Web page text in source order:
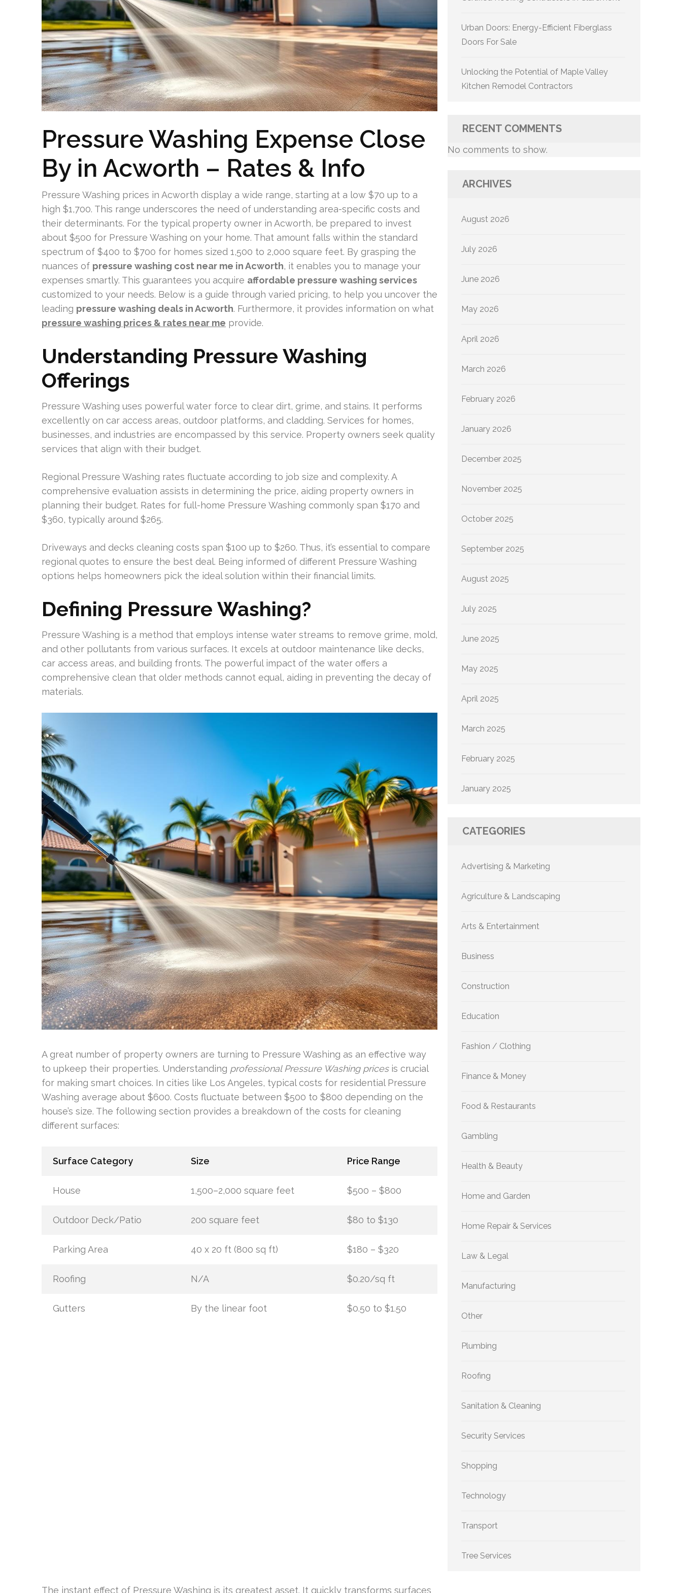
Pressure Washing Expense Close
By in Acworth – Rates & Info
Pressure Washing prices in Acworth display a wide range, starting at a low $70 up to a
high $1,700. This range underscores the need of understanding area-specific costs and
their determinants. For the typical property owner in Acworth, be prepared to invest
about $500 for Pressure Washing on your home. That amount falls within the standard
spectrum of $400 to $700 for homes sized 1,500 to 2,000 square feet. By grasping the
nuances of pressure washing cost near me in Acworth, it enables you to manage your
expenses smartly. This guarantees you acquire affordable pressure washing services
customized to your needs. Below is a guide through varied pricing, to help you uncover the
leading pressure washing deals in Acworth. Furthermore, it provides information on what
pressure washing prices & rates near me provide.
Understanding Pressure Washing
Offerings
Pressure Washing uses powerful water force to clear dirt, grime, and stains. It performs
excellently on car access areas, outdoor platforms, and cladding. Services for homes,
businesses, and industries are encompassed by this service. Property owners seek quality
services that align with their budget.
Regional Pressure Washing rates fluctuate according to job size and complexity. A
comprehensive evaluation assists in determining the price, aiding property owners in
planning their budget. Rates for full-home Pressure Washing commonly span $170 and
$360, typically around $265.
Driveways and decks cleaning costs span $100 up to $260. Thus, it’s essential to compare
regional quotes to ensure the best deal. Being informed of different Pressure Washing
options helps homeowners pick the ideal solution within their financial limits.
Defining Pressure Washing?
Pressure Washing is a method that employs intense water streams to remove grime, mold,
and other pollutants from various surfaces. It excels at outdoor maintenance like decks,
car access areas, and building fronts. The powerful impact of the water offers a
comprehensive clean that older methods cannot equal, aiding in preventing the decay of
materials.
A great number of property owners are turning to Pressure Washing as an effective way
to upkeep their properties. Understanding professional Pressure Washing pricesis crucial
for making smart choices. In cities like Los Angeles, typical costs for residential Pressure
Washing average about $600. Costs fluctuate between $500 to $800 depending on the
house’s size. The following section provides a breakdown of the costs for cleaning
different surfaces:
Surface Category Size Price Range
House 1,500–2,000 square feet $500 – $800
Outdoor Deck/Patio 200 square feet $80 to $130
Parking Area 40 x 20 ft (800 sq ft) $180 – $320
Roofing N/A $0.20/sq ft
Gutters By the linear foot $0.50 to $1.50
The instant effect of Pressure Washing is its greatest asset. It quickly transforms surfaces
Urban Doors: Energy-Efficient Fiberglass
Doors For Sale
Unlocking the Potential of Maple Valley
Kitchen Remodel Contractors
RECENT COMMENTS
No comments to show.
ARCHIVES
August 2026
July 2026
June 2026
May 2026
April 2026
March 2026
February 2026
January 2026
December 2025
November 2025
October 2025
September 2025
August 2025
July 2025
June 2025
May 2025
April 2025
March 2025
February 2025
January 2025
CATEGORIES
Advertising & Marketing
Agriculture & Landscaping
Arts & Entertainment
Business
Construction
Education
Fashion / Clothing
Finance & Money
Food & Restaurants
Gambling
Health & Beauty
Home and Garden
Home Repair & Services
Law & Legal
Manufacturing
Other
Plumbing
Roofing
Sanitation & Cleaning
Security Services
Shopping
Technology
Transport
Tree Services